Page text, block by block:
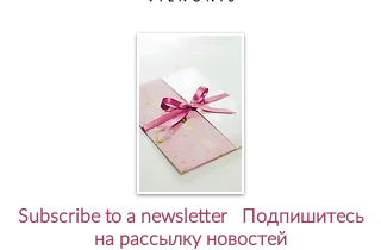
Subscribe to a newsletter Подпишитесь
на рассылку новостей